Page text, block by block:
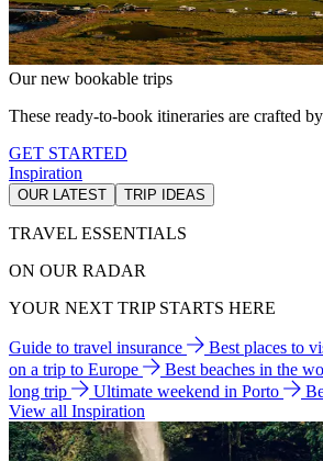
Our new bookable trips
These ready-to-book itineraries are crafted
GET STARTED
Inspiration
OUR LATEST TRIP IDEAS
TRAVEL ESSENTIALS
ON OUR RADAR
YOUR NEXT TRIP STARTS HERE
Guide to travel insurance Best places to
on a trip to Europe
Best beaches in the
long trip
Ultimate weekend in Porto
View all Inspiration